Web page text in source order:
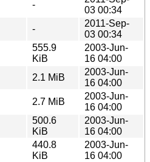
-
03 00:34
-
2011-Sep-
03 00:34
555.9
KiB
2003-Jun-
16 04:00
2.1 MiB
2003-Jun-
16 04:00
2.7 MiB
2003-Jun-
16 04:00
500.6
KiB
2003-Jun-
16 04:00
440.8
KiB
2003-Jun-
16 04:00